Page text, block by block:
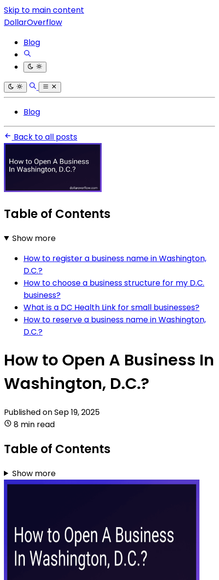
Skip to main content
DollarOverflow
Blog
Blog
Back to all posts
Table of Contents
Show more
How to register a business name in Washington,
D.C.?
How to choose a business structure for my D.C.
business?
What is a DC Health Link for small businesses?
How to reserve a business name in Washington,
D.C.?
How to Open A Business In
Washington, D.C.?
Published onSep 19, 2025
8 min read
Table of Contents
Show more